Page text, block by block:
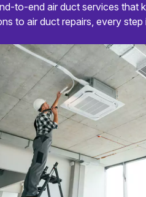
to-end air duct services
to air duct repairs, every